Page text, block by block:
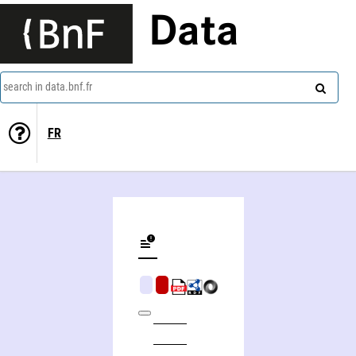
Data
search in data.bnf.fr
FR